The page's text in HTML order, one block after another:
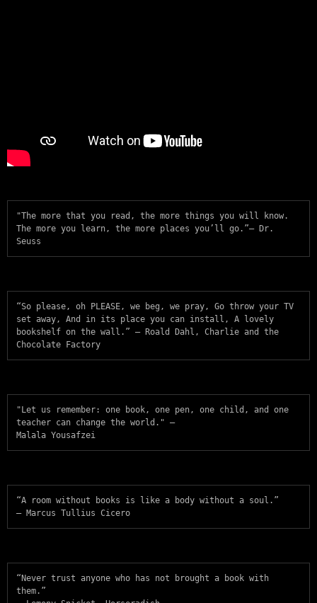
"The more that you read, the more things you will know.
The more you learn, the more places you’ll go.”— Dr.
Seuss
“So please, oh PLEASE, we beg, we pray, Go throw your TV
set away, And in its place you can install, A lovely
bookshelf on the wall.” — Roald Dahl, Charlie and the
Chocolate Factory
"Let us remember: one book, one pen, one child, and one
teacher can change the world." —
Malala Yousafzei
“A room without books is like a body without a soul.”
― Marcus Tullius Cicero
“Never trust anyone who has not brought a book with
them.”